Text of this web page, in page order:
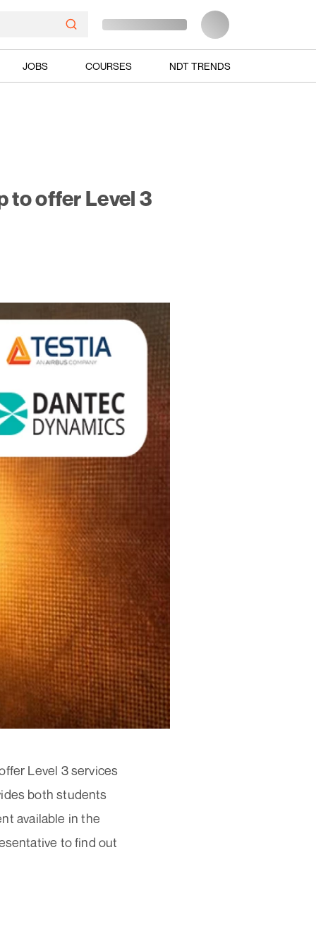
JOBS COURSES NDT TRENDS
to offer Level 3
Level 3 services
both students
available in the
to find out